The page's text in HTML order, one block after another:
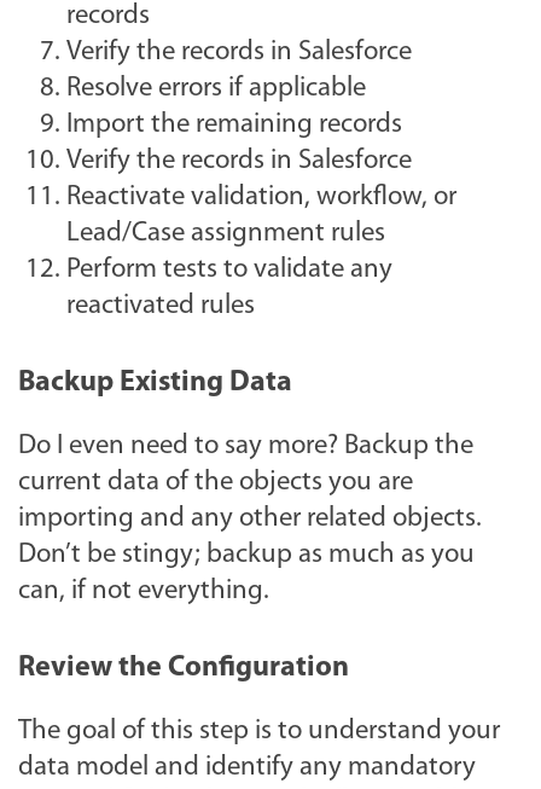
records
Verify the records in Salesforce
Resolve errors if applicable
Import the remaining records
Verify the records in Salesforce
Reactivate validation, workflow, or
Lead/Case assignment rules
Perform tests to validate any
reactivated rules
Backup Existing Data
Do I even need to say more? Backup the
current data of the objects you are
importing and any other related objects.
Don’t be stingy; backup as much as you
can, if not everything.
Review the Configuration
The goal of this step is to understand your
data model and identify any mandatory